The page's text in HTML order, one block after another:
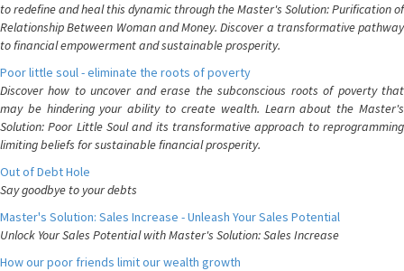
to redefine and heal this dynamic through the Master's Solution: Purification of
Relationship Between Woman and Money. Discover a transformative pathway
to financial empowerment and sustainable prosperity.
Poor little soul - eliminate the roots of poverty
Discover how to uncover and erase the subconscious roots of poverty that
may be hindering your ability to create wealth. Learn about the Master's
Solution: Poor Little Soul and its transformative approach to reprogramming
limiting beliefs for sustainable financial prosperity.
Out of Debt Hole
Say goodbye to your debts
Master's Solution: Sales Increase - Unleash Your Sales Potential
Unlock Your Sales Potential with Master's Solution: Sales Increase
How our poor friends limit our wealth growth